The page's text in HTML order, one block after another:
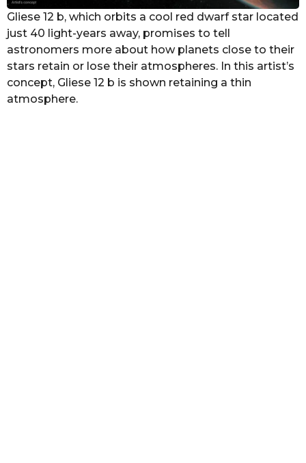
Gliese 12 b, which orbits a cool red dwarf star located
just 40 light-years away, promises to tell
astronomers more about how planets close to their
stars retain or lose their atmospheres. In this artist’s
concept, Gliese 12 b is shown retaining a thin
atmosphere.